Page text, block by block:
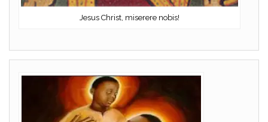
Jesus Christ, miserere nobis!